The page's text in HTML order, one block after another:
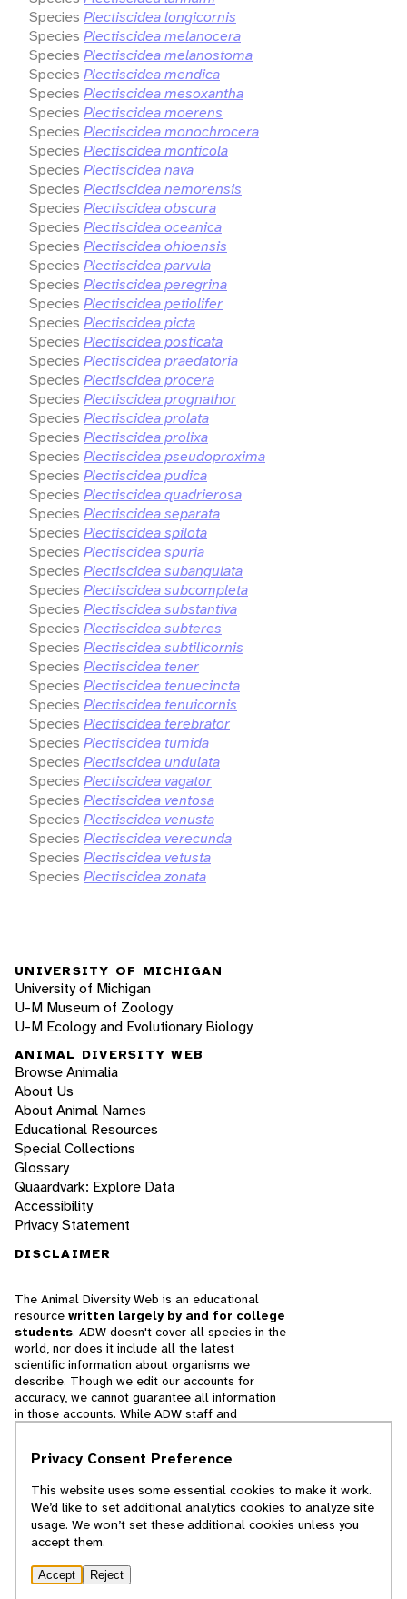
Species Plectiscidea longicornis
Species Plectiscidea melanocera
Species Plectiscidea melanostoma
Species Plectiscidea mendica
Species Plectiscidea mesoxantha
Species Plectiscidea moerens
Species Plectiscidea monochrocera
Species Plectiscidea monticola
Species Plectiscidea nava
Species Plectiscidea nemorensis
Species Plectiscidea obscura
Species Plectiscidea oceanica
Species Plectiscidea ohioensis
Species Plectiscidea parvula
Species Plectiscidea peregrina
Species Plectiscidea petiolifer
Species Plectiscidea picta
Species Plectiscidea posticata
Species Plectiscidea praedatoria
Species Plectiscidea procera
Species Plectiscidea prognathor
Species Plectiscidea prolata
Species Plectiscidea prolixa
Species Plectiscidea pseudoproxima
Species Plectiscidea pudica
Species Plectiscidea quadrierosa
Species Plectiscidea separata
Species Plectiscidea spilota
Species Plectiscidea spuria
Species Plectiscidea subangulata
Species Plectiscidea subcompleta
Species Plectiscidea substantiva
Species Plectiscidea subteres
Species Plectiscidea subtilicornis
Species Plectiscidea tener
Species Plectiscidea tenuecincta
Species Plectiscidea tenuicornis
Species Plectiscidea terebrator
Species Plectiscidea tumida
Species Plectiscidea undulata
Species Plectiscidea vagator
Species Plectiscidea ventosa
Species Plectiscidea venusta
Species Plectiscidea verecunda
Species Plectiscidea vetusta
Species Plectiscidea zonata
UNIVERSITY OF MICHIGAN
University of Michigan
U-M Museum of Zoology
U-M Ecology and Evolutionary Biology
ANIMAL DIVERSITY WEB
Browse Animalia
About Us
About Animal Names
Educational Resources
Special Collections
Glossary
Quaardvark: Explore Data
Accessibility
Privacy Statement
DISCLAIMER
The Animal Diversity Web is an educational
resource written largely by and for college
students. ADW doesn't cover all species in the
world, nor does it include all the latest
scientific information about organisms we
describe. Though we edit our accounts for
accuracy, we cannot guarantee all information
in those accounts. While ADW staff and
cannot necessarily endorse the contents of
© 2025, Regents of the University of Michigan
Privacy Consent Preference
This website uses some essential cookies to make it work.
We’d like to set additional analytics cookies to analyze site
usage. We won’t set these additional cookies unless you
accept them.
Accept Reject